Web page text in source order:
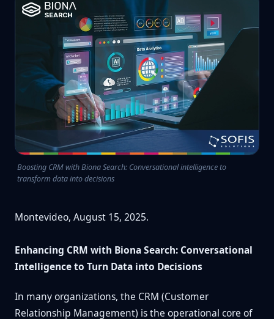
Boosting CRM with Biona Search: Conversational intelligence to
transform data into decisions
Montevideo, August 15, 2025.
Enhancing CRM with Biona Search: Conversational
Intelligence to Turn Data into Decisions
In many organizations, the CRM (Customer
Relationship Management) is the operational core of